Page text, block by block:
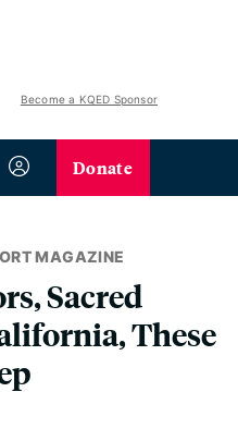
Become a KQED Sponsor
Donate
MAGAZINE
Sacred
These